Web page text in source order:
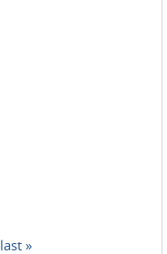
last »